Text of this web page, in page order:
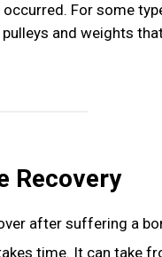
For some
and weights
Recovery
time. It can take